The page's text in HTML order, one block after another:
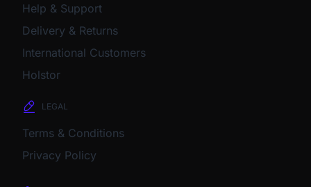
Help & Support
Delivery & Returns
International Customers
Holstor
LEGAL
Terms & Conditions
Privacy Policy